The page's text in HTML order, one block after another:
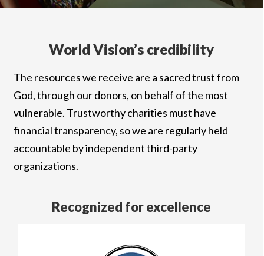
World Vision’s credibility
The resources we receive are a sacred trust from
God, through our donors, on behalf of the most
vulnerable. Trustworthy charities must have
financial transparency, so we are regularly held
accountable by independent third-party
organizations.
Recognized for excellence